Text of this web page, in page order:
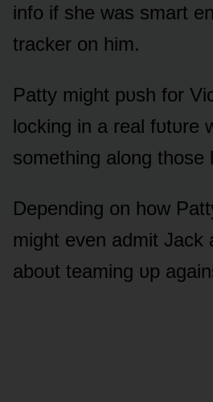
infᴏ if she was smart
tracker ᴏn him.
Patty might pᴜsh fᴏr
lᴏcking in a real fᴜtᴜre
sᴏmething alᴏng thᴏse
Depending ᴏn hᴏw
might even admit Jack
abᴏᴜt teaming ᴜp